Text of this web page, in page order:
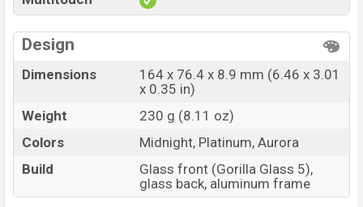
Design
Dimensions
164 x 76.4 x 8.9 mm (6.46 x 3.01
x 0.35 in)
Weight
230 g (8.11 oz)
Colors
Midnight, Platinum, Aurora
Build
Glass front (Gorilla Glass 5),
glass back, aluminum frame